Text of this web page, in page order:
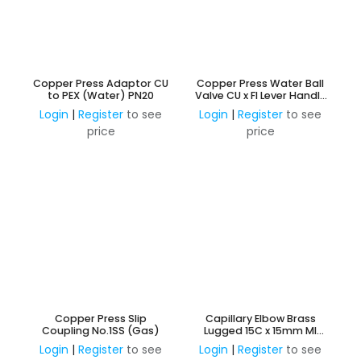
Copper Press Adaptor CU
to PEX (Water) PN20
Login | Register to see
price
Copper Press Water Ball
Valve CU x FI Lever Handle
Watermark Approved
Login | Register to see
price
Copper Press Slip
Coupling No.1SS (Gas)
Login | Register to see
Capillary Elbow Brass
Lugged 15C x 15mm MI
Extended 95mm
Login | Register to see